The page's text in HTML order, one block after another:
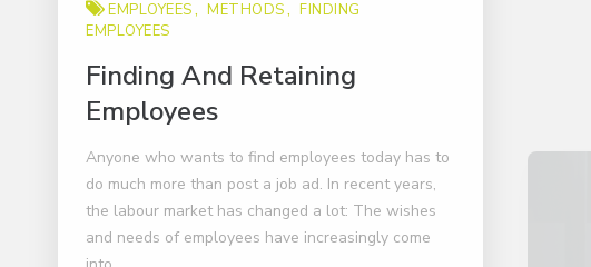
EMPLOYEES METHODS
FINDING
EMPLOYEES
Finding And Retaining
Employees
Anyone who wants to find employees today has to
do much more than post a job ad. In recent years,
the labour market has changed a lot: The wishes
and needs of employees have increasingly come